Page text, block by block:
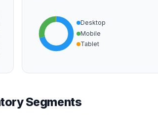
Desktop
Mobile
Tablet
Segments